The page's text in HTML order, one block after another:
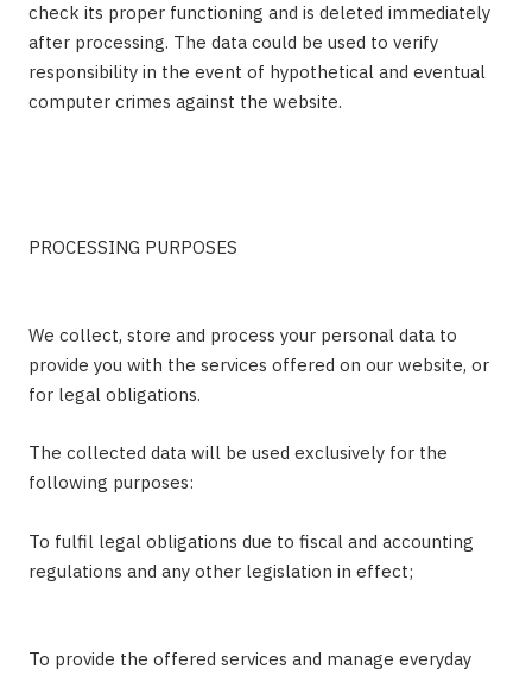
check its proper functioning and is deleted immediately
after processing. The data could be used to verify
responsibility in the event of hypothetical and eventual
computer crimes against the website.
PROCESSING PURPOSES
We collect, store and process your personal data to
provide you with the services offered on our website, or
for legal obligations.
The collected data will be used exclusively for the
following purposes:
To fulfil legal obligations due to fiscal and accounting
regulations and any other legislation in effect;
To provide the offered services and manage everyday